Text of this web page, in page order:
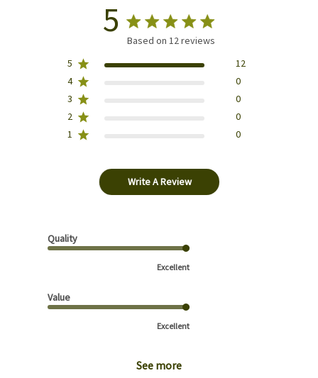
5
Based on 12 reviews
5
12
4
0
3
0
2
0
1
0
Write A Review
Quality
Excellent
Value
Excellent
See more